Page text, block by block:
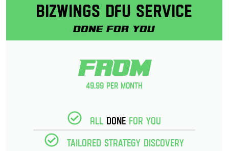
Bizwings DFU Service
Done for you
From
49.99 per month
All Donefor you
Tailored strategy discovery